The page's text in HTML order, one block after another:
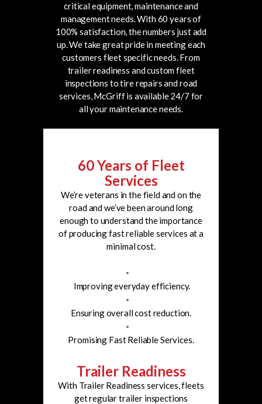
critical equipment, maintenance and
management needs.With 60 years of
100% satisfaction, the numbers just add
up. We take great pride in meeting each
customers fleet specific needs. From
trailer readiness and custom fleet
inspections to tire repairs and road
services, McGriff is available 24/7 for
all your maintenance needs.
60 Years of Fleet
Services
We’re veterans in the field and on the
road and we’ve been around long
enough to understand the importance
of producing fast reliableservices at a
minimal cost.
Improving everyday efficiency.
Ensuring overall cost reduction.
Promising Fast Reliable Services.
Trailer Readiness
With Trailer Readiness services, fleets
get regular trailer inspections